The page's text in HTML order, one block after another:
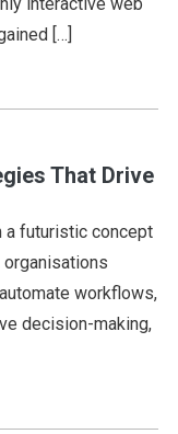
[…]
That Drive
futuristic concept
workflows,
decision-making,